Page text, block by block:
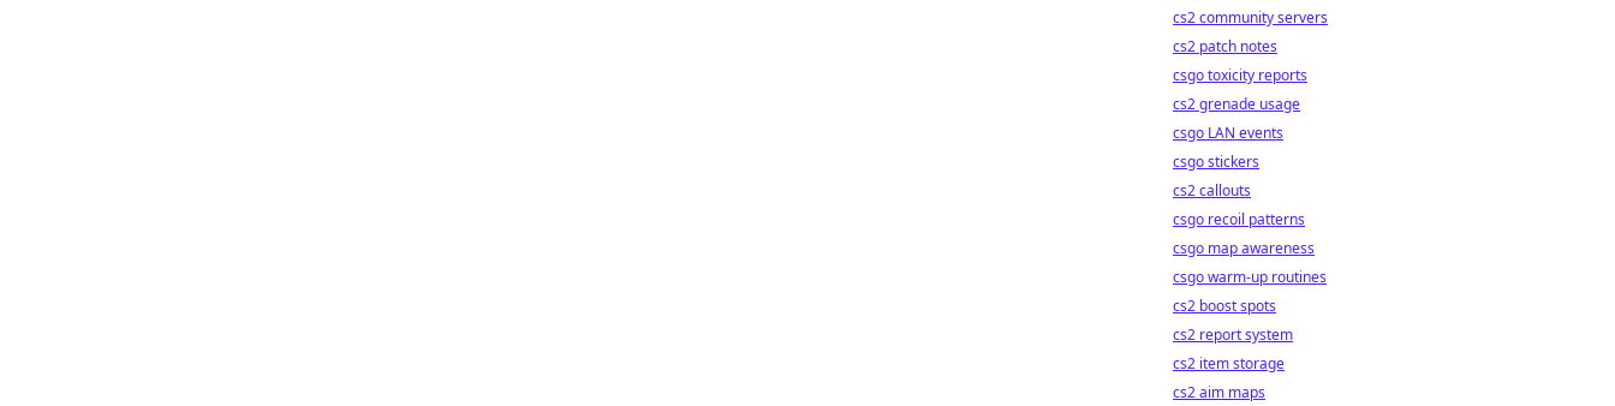
cs2 community servers
cs2 patch notes
csgo toxicity reports
cs2 grenade usage
csgo LAN events
csgo stickers
cs2 callouts
csgo recoil patterns
csgo map awareness
csgo warm-up routines
cs2 boost spots
cs2 report system
cs2 item storage
cs2 aim maps